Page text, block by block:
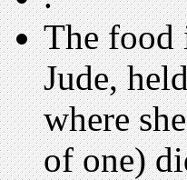
The food
Jude,
where
of one)